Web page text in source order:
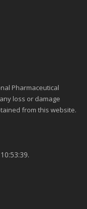
Pharmaceutical
loss or damage
from this website.